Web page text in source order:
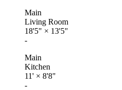
Main
Living Room
18'5" × 13'5"
-
Main
Kitchen
11' × 8'8"
-